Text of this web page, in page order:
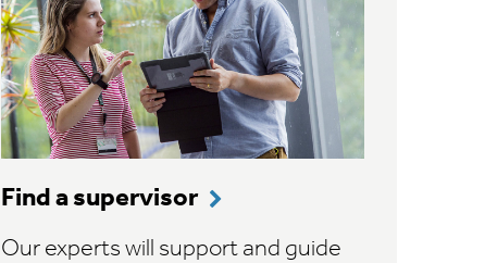
Find a supervisor
Our experts will support and guide